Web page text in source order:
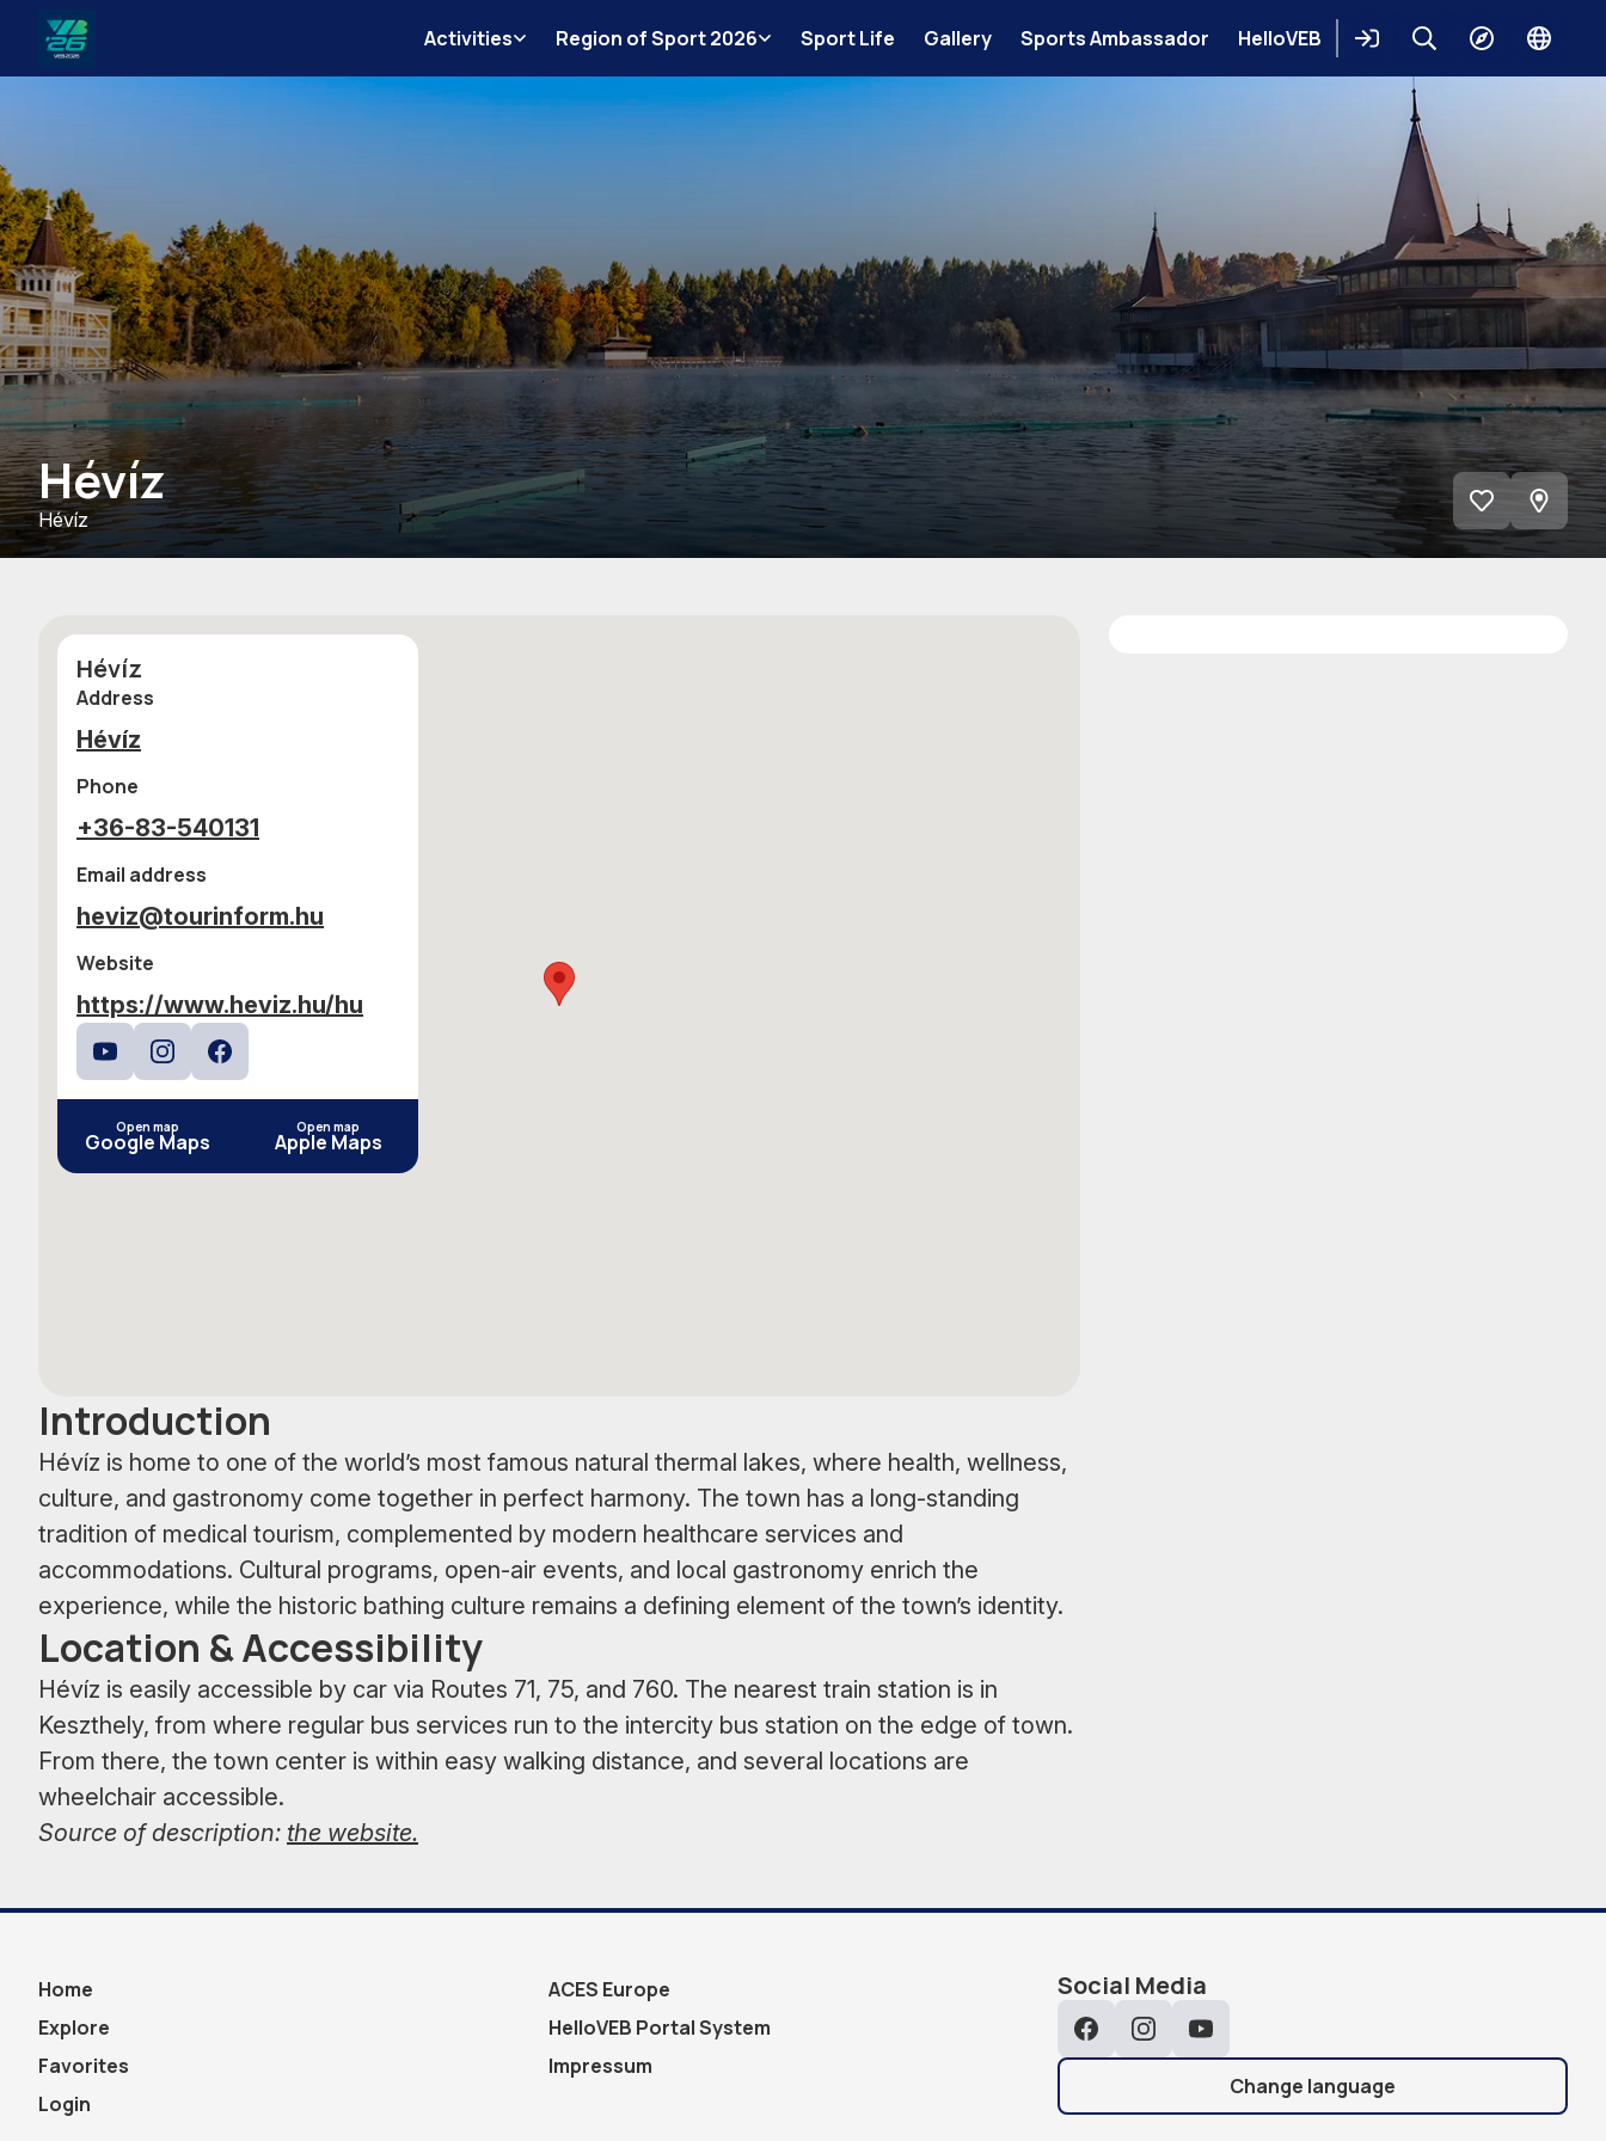
Veszprém-
2026
Activities Region of Sport 2026 Sport Life Gallery Sports Ambassador HelloVEB
Login KeresésExploreChange
Hévíz
Hévíz
Add
to
View
on
Hévíz
Address
Hévíz
Phone
+36-83-540131
Email address
heviz@tourinform.hu
Website
https://www.heviz.hu/hu
Open map
Google Maps
Open map
Apple Maps
Introduction
Hévíz is home to one of the world’s most famous natural thermal lakes, where health, wellness,
culture, and gastronomy come together in perfect harmony. The town has a long-standing
tradition of medical tourism, complemented by modern healthcare services and
accommodations. Cultural programs, open-air events, and local gastronomy enrich the
experience, while the historic bathing culture remains a defining element of the town’s identity.
Location & Accessibility
Hévíz is easily accessible by car via Routes 71, 75, and 760. The nearest train station is in
Keszthely, from where regular bus services run to the intercity bus station on the edge of town.
From there, the town center is within easy walking distance, and several locations are
wheelchair accessible.
Source of description: the website.
Home
Explore
Favorites
Login
ACES Europe
HelloVEB Portal System
Impressum
Social Media
Change language